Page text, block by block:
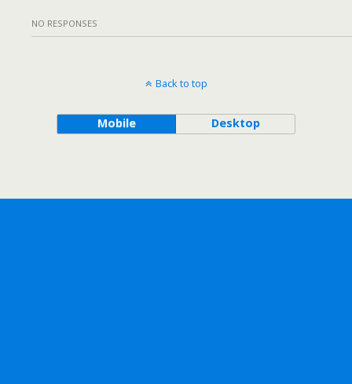
NO RESPONSES
Back to top
Mobile Desktop